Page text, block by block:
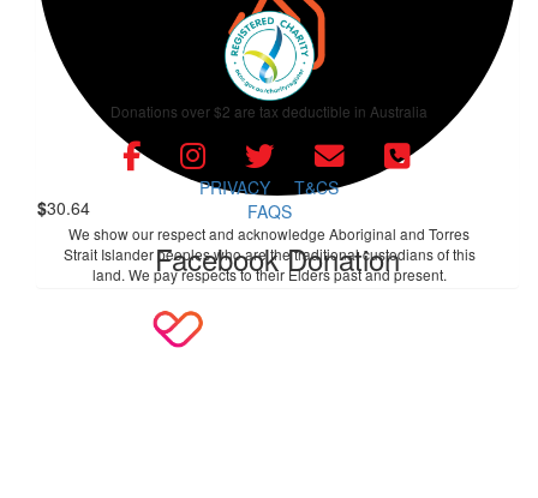
Facebook Donation
60.97
Facebook Donation
$30.64
Facebook Donation
Donations over $2 are tax deductible in Australia
PRIVACY
T&CS
FAQS
We show our respect and acknowledge Aboriginal and Torres
Strait Islander peoples who are the traditional custodians of this
land. We pay respects to their Elders past and present.